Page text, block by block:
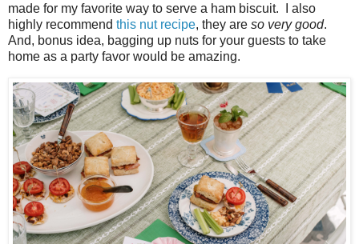
made for my favorite way to serve a ham biscuit. I also
highly recommend this nut recipe, they are so very good.
And, bonus idea, bagging up nuts for your guests to take
home as a party favor would be amazing.